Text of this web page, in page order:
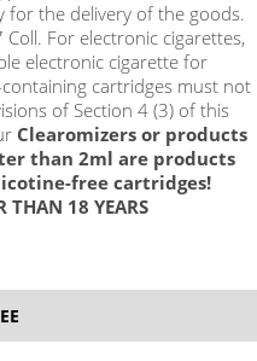
for the delivery of the goods.
For electronic cigarettes,
electronic cigarette for
cartridges must not
of Section 4 (3) of this
Clearomizers or products
than 2ml are products
free cartridges!
THAN 18 YEARS